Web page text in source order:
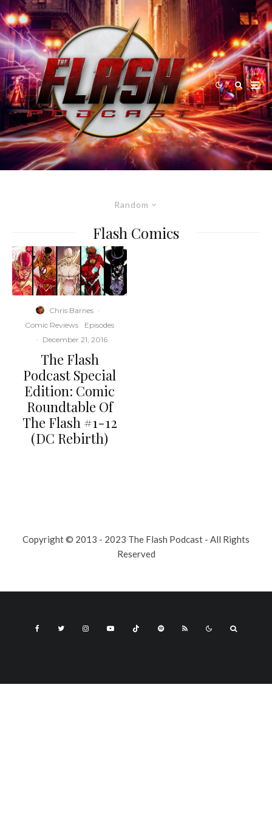
Random
Flash Comics
Chris Barnes ·
Comic Reviews
Episodes
· December 21, 2016
The Flash
Podcast Special
Edition: Comic
Roundtable Of
The Flash #1-12
(DC Rebirth)
Copyright © 2013 - 2023 The Flash Podcast - All Rights
Reserved